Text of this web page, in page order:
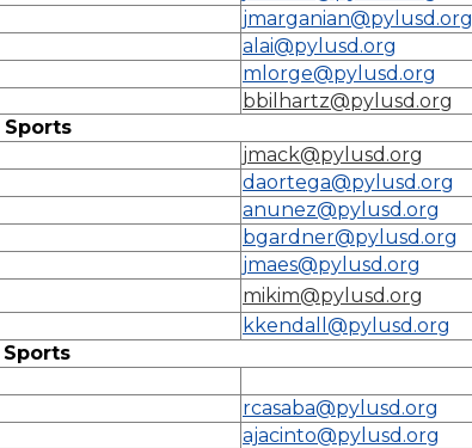
jmarganian@pylusd.org
alai@pylusd.org
mlorge@pylusd.org
bbilhartz@pylusd.org
jmack@pylusd.org
daortega@pylusd.org
anunez@pylusd.org
bgardner@pylusd.org
jmaes@pylusd.org
mikim@pylusd.org
kkendall@pylusd.org
rcasaba@pylusd.org
ajacinto@pylusd.org